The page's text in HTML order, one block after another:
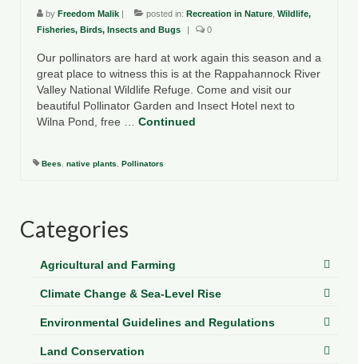
Westmoreland County
Other Environmental Organizations
Chesapeake Bay Foundation
The Conservation Partnership
Department of Conservation and
Department of Game and Inland Fisheries
Virginia Institute of Marine Science
by Freedom Malik | posted in: Recreation in Nature Wildlife,
Fisheries, Birds, Insects and Bugs
| 0
Our pollinators are hard at work again this season and a
great place to witness this is at the Rappahannock River
Valley National Wildlife Refuge. Come and visit our
beautiful Pollinator Garden and Insect Hotel next to
Wilna Pond, free … Continued
Bees native plants Pollinators
Categories
Agricultural and Farming
Climate Change & Sea-Level Rise
Environmental Guidelines and Regulations
Land Conservation